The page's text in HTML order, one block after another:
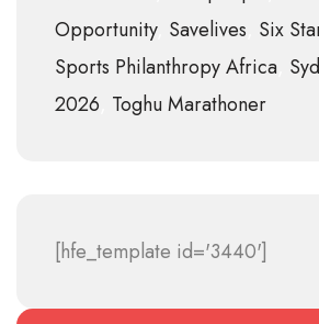
Opportunity Savelives Six
Sports Philanthropy Africa
2026 Toghu Marathoner
[hfe_template id='3440']